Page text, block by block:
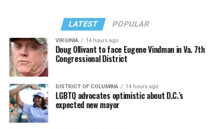
LATEST POPULAR
VIRGINIA 14 hours ago
Doug Ollivant to face Eugene Vindman in Va. 7th
Congressional District
DISTRICT OF COLUMBIA 14 hours ago
LGBTQ advocates optimistic about D.C.’s
expected new mayor